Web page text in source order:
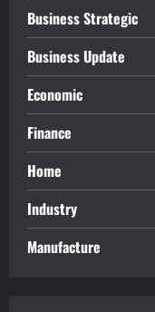
Business Strategic
Business Update
Economic
Finance
Home
Industry
Manufacture